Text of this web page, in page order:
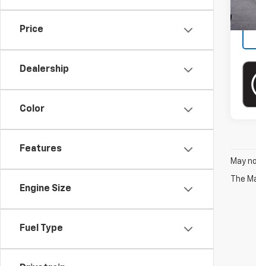
Price
Dealership
Color
Features
Engine Size
Fuel Type
May
The